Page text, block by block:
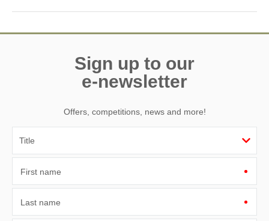
Sign up to our
e-newsletter
Offers, competitions, news and more!
First name
Last name